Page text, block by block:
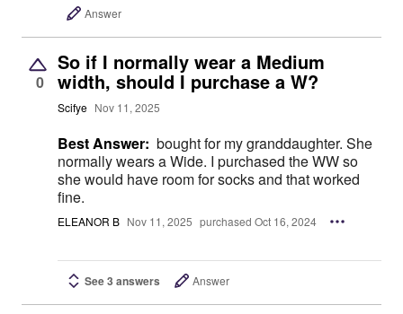
Answer
0
So if I normally wear a Medium
width, should I purchase a W?
Scifye Nov 11, 2025
Best Answer: bought for my granddaughter. She
normally wears a Wide. I purchased the WW so
she would have room for socks and that worked
fine.
ELEANOR B Nov 11, 2025 purchased Oct 16, 2024
See 3 answers Answer